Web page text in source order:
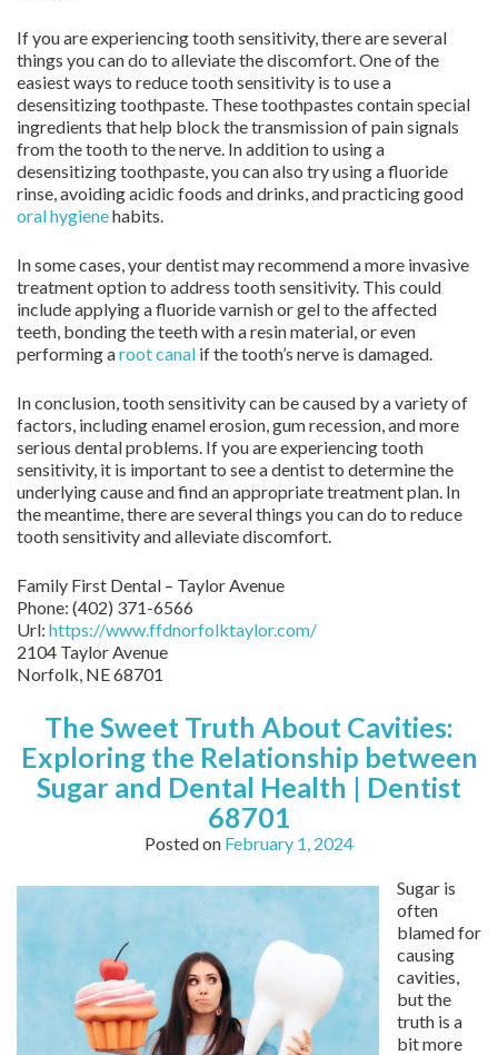
If you are experiencing tooth sensitivity, there are several
things you can do to alleviate the discomfort. One of the
easiest ways to reduce tooth sensitivity is to use a
desensitizing toothpaste. These toothpastes contain special
ingredients that help block the transmission of pain signals
from the tooth to the nerve. In addition to using a
desensitizing toothpaste, you can also try using a fluoride
rinse, avoiding acidic foods and drinks, and practicing good
oral hygienehabits.
In some cases, your dentist may recommend a more invasive
treatment option to address tooth sensitivity. This could
include applying a fluoride varnish or gel to the affected
teeth, bonding the teeth with a resin material, or even
performing aroot canal if the tooth’s nerve is damaged.
In conclusion, tooth sensitivity can be caused by a variety of
factors, including enamel erosion, gum recession, and more
serious dental problems. If you are experiencing tooth
sensitivity, it is important to see a dentist to determine the
underlying cause and find an appropriate treatment plan. In
the meantime, there are several things you can do to reduce
tooth sensitivity and alleviate discomfort.
Family First Dental – Taylor Avenue
Phone: (402) 371-6566
Url: https://www.ffdnorfolktaylor.com/
2104 Taylor Avenue
Norfolk, NE68701
The Sweet Truth About Cavities:
Exploring the Relationship between
Sugar and Dental Health | Dentist
68701
Posted on February 1, 2024
Sugar is
often
blamed for
causing
cavities,
but the
truth is a
bit more